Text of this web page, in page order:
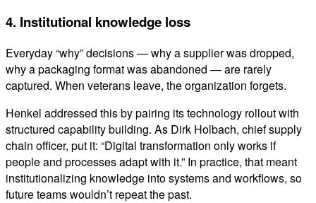
4. Institutional knowledge loss
Everyday “why” decisions — why a supplier was dropped,
why a packaging format was abandoned — are rarely
captured. When veterans leave, the organization forgets.
Henkel addressed this by pairing its technology rollout with
structured capability building. As Dirk Holbach, chief supply
chain officer, put it: “Digital transformation only works if
people and processes adapt with it.” In practice, that meant
institutionalizing knowledge into systems and workflows, so
future teams wouldn’t repeat the past.